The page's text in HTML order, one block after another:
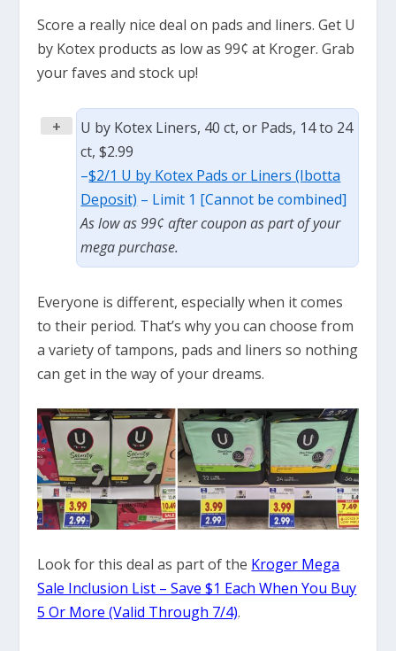
Score a really nice deal on pads and liners. Get U
by Kotex products as low as 99¢ at Kroger. Grab
your faves and stock up!
+
U by Kotex Liners, 40 ct, or Pads, 14 to 24
ct, $2.99
–$2/1 U by Kotex Pads or Liners (Ibotta
Deposit) – Limit 1 [Cannot be combined]
As low as 99¢ after coupon as part of your
mega purchase.
Everyone is different, especially when it comes
to their period. That’s why you can choose from
a variety of tampons, pads and liners so nothing
can get in the way of your dreams.
Look for this deal as part of the Kroger Mega
Sale Inclusion List – Save $1 Each When You Buy
5 Or More (Valid Through 7/4).